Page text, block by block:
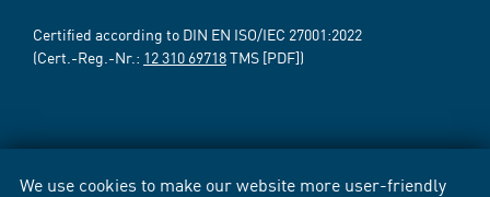
We use cookies to make our website more user-friendly
Certified according to DIN EN ISO/IEC 27001:2022
(Cert.-Reg.-Nr.: 12 310 69718TMS [PDF])